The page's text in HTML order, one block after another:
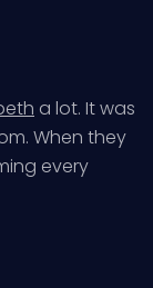
a lot. It was
When they
every